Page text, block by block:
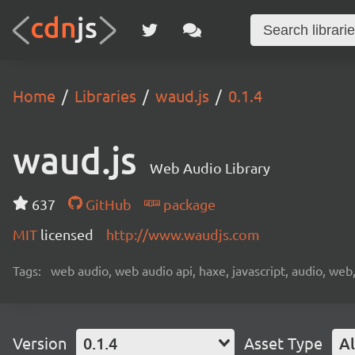
Home Libraries waud.js 0.1.4
waud.js Web Audio Library
637 GitHub
package
MIT licensed http://www.waudjs.com
Tags: web audio, web audio api, haxe, javascript, audio,
Version 0.1.4 Asset Type